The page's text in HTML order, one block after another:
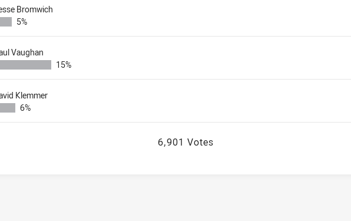
Bromwich
5%
Vaughan
15%
Klemmer
6%
6,901 Votes